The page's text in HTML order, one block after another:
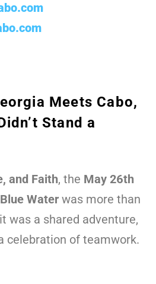
Meets Cabo,
Stand a
and Faith, the May 26th
Water was more than
was a shared adventure,
celebration of teamwork.